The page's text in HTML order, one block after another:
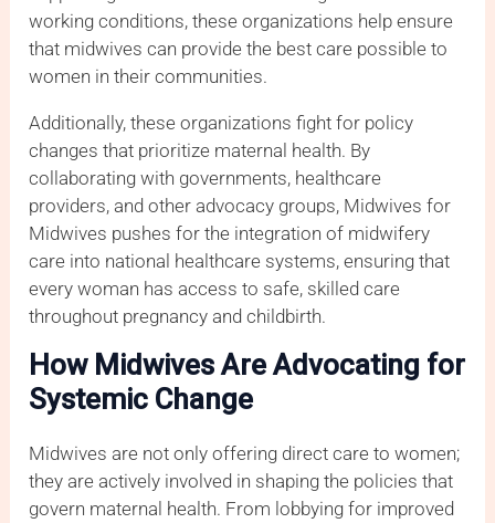
working conditions, these organizations help ensure
that midwives can provide the best care possible to
women in their communities.
Additionally, these organizations fight for policy
changes that prioritize maternal health. By
collaborating with governments, healthcare
providers, and other advocacy groups, Midwives for
Midwives pushes for the integration of midwifery
care into national healthcare systems, ensuring that
every woman has access to safe, skilled care
throughout pregnancy and childbirth.
How Midwives Are Advocating for
Systemic Change
Midwives are not only offering direct care to women;
they are actively involved in shaping the policies that
govern maternal health. From lobbying for improved